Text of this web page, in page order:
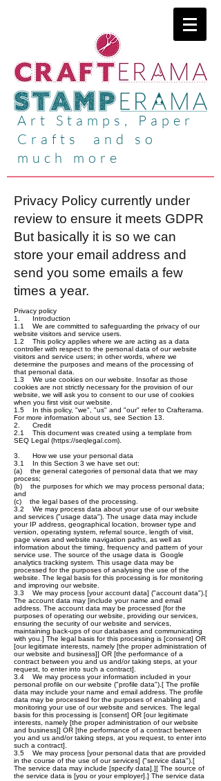
Art Stamps, Paper
Crafts and so
much more
Privacy Policy currently under
review to ensure it meets GDPR
But basically it is so we can
store your email address and
send you some emails a few
times a year.
Privacy policy
1. Introduction
1.1 We are committed to safeguarding the privacy of our
website visitors and service users.
1.2 This policy applies where we are acting as a data
controller with respect to the personal data of our website
visitors and service users; in other words, where we
determine the purposes and means of the processing of
that personal data.
1.3 We use cookies on our website. Insofar as those
cookies are not strictly necessary for the provision of our
website, we will ask you to consent to our use of cookies
when you first visit our website.
1.5 In this policy, "we", "us" and "our" refer to Crafterama.
For more information about us, see Section 13.
2. Credit
2.1 This document was created using a template from
SEQ Legal (https://seqlegal.com).
3. How we use your personal data
3.1 In this Section 3 we have set out:
(a) the general categories of personal data that we may
process;
(b) the purposes for which we may process personal data;
and
(c) the legal bases of the processing.
3.2 We may process data about your use of our website
and services ("usage data"). The usage data may include
your IP address, geographical location, browser type and
version, operating system, referral source, length of visit,
page views and website navigation paths, as well as
information about the timing, frequency and pattern of your
service use. The source of the usage data is Google
analytics tracking system. This usage data may be
processed for the purposes of analysing the use of the
website. The legal basis for this processing is for monitoring
and improving our website.
3.3 We may process [your account data] ("account data").[
The account data may [include your name and email
address. The account data may be processed [for the
purposes of operating our website, providing our services,
ensuring the security of our website and services,
maintaining back-ups of our databases and communicating
with you.] The legal basis for this processing is [consent] OR
[our legitimate interests, namely [the proper administration of
our website and business]] OR [the performance of a
contract between you and us and/or taking steps, at your
request, to enter into such a contract].
3.4 We may process your information included in your
personal profile on our website ("profile data").[ The profile
data may include your name and email address. The profile
data may be processed for the purposes of enabling and
monitoring your use of our website and services. The legal
basis for this processing is [consent] OR [our legitimate
interests, namely [the proper administration of our website
and business]] OR [the performance of a contract between
you and us and/or taking steps, at you request, to enter into
such a contract].
3.5 We may process [your personal data that are provided
in the course of the use of our services] ("service data").[
The service data may include [specify data].][ The source of
the service data is [you or your employer].] The service data